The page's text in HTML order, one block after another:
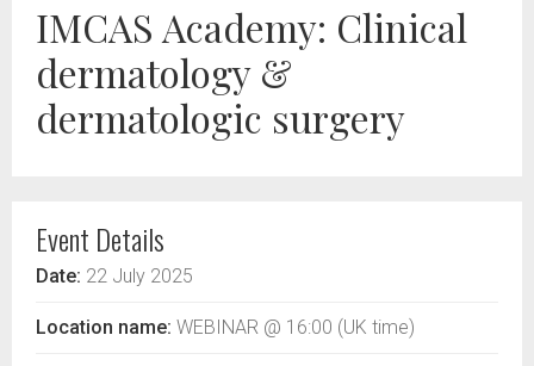
IMCAS Academy: Clinical
dermatology &
dermatologic surgery
Event Details
Date: 22 July 2025
Location name: WEBINAR @ 16:00 (UK time)